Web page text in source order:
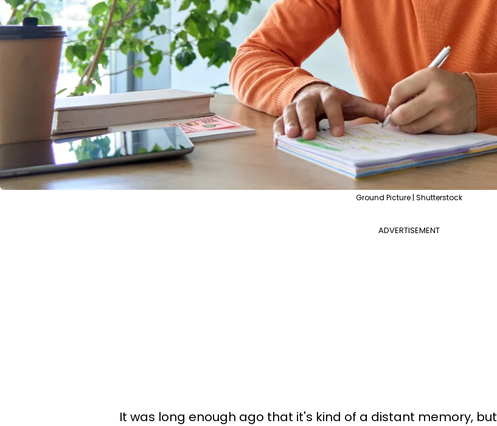
Ground Picture | Shutterstock
ADVERTISEMENT
It was long enough ago that it's kind of a distant memory, but